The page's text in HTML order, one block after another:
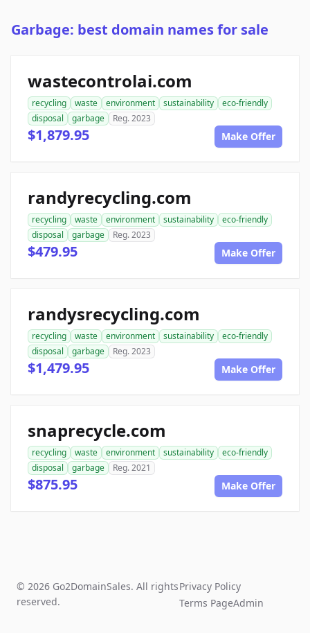
Garbage: best domain names for sale
wastecontrolai.com
recycling waste environment sustainability
eco-friendly
disposal
garbage Reg. 2023
$1,879.95 Make Offer
randyrecycling.com
recycling waste environment sustainability
eco-friendly
disposal
garbage Reg. 2023
$479.95 Make Offer
randysrecycling.com
recycling waste environment sustainability
eco-friendly
disposal
garbage Reg. 2023
$1,479.95 Make Offer
snaprecycle.com
recycling waste environment sustainability
eco-friendly
disposal
garbage Reg. 2021
$875.95 Make Offer
© 2026 Go2DomainSales. All rights
reserved.
Privacy Policy
Terms PageAdmin